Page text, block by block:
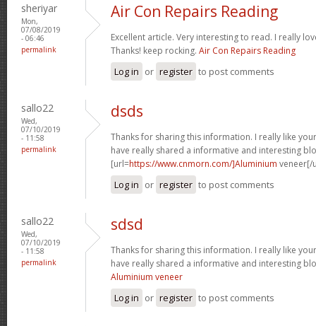
sheriyar
Mon,
07/08/2019
- 06:46
permalink
Air Con Repairs Reading
Excellent article. Very interesting to read. I really
Thanks! keep rocking. Air Con Repairs Reading
Log in or register to post comments
sallo22
Wed,
07/10/2019
- 11:58
permalink
dsds
Thanks for sharing this information. I really like
have really shared a informative and interesting
[url=https://www.cnmorn.com/]Aluminium veneer[/
Log in or register to post comments
sallo22
Wed,
07/10/2019
- 11:58
permalink
sdsd
Thanks for sharing this information. I really like
have really shared a informative and interesting
Aluminium veneer
Log in or register to post comments